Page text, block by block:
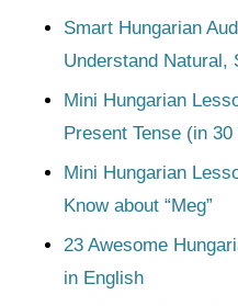
Smart Hungarian
Understand Natural,
Mini Hungarian
Present Tense (in
Mini Hungarian
Know about “Meg”
23 Awesome
in English